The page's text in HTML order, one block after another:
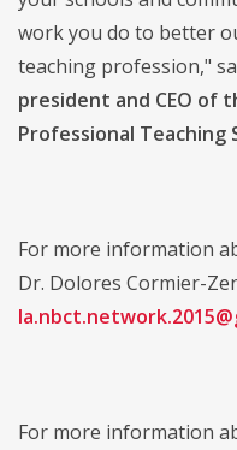
work you do to better
teaching profession,"
president and CEO of
Professional Teaching
For more information
Dr. Dolores Cormier-
For more information